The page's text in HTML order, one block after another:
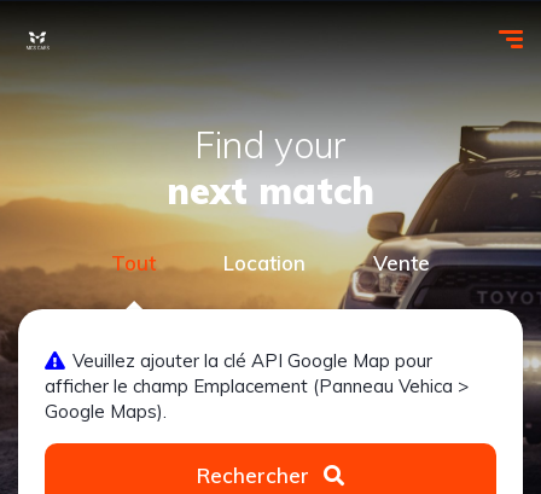
Find your
next match
Tout Location Vente
Veuillez ajouter la clé API Google Map pour
afficher le champ Emplacement (Panneau Vehica >
Google Maps).
Rechercher